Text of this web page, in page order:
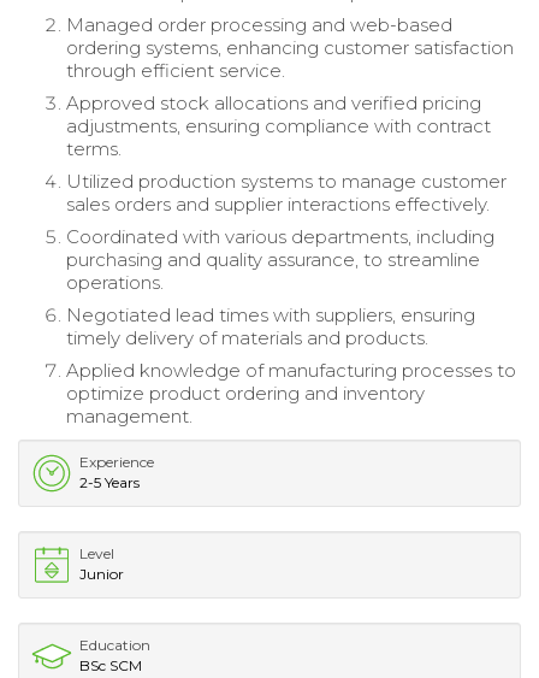
Managed order processing and web-based
ordering systems, enhancing customer satisfaction
through efficient service.
Approved stock allocations and verified pricing
adjustments, ensuring compliance with contract
terms.
Utilized production systems to manage customer
sales orders and supplier interactions effectively.
Coordinated with various departments, including
purchasing and quality assurance, to streamline
operations.
Negotiated lead times with suppliers, ensuring
timely delivery of materials and products.
Applied knowledge of manufacturing processes to
optimize product ordering and inventory
management.
Experience
2-5 Years
Level
Junior
Education
BSc SCM